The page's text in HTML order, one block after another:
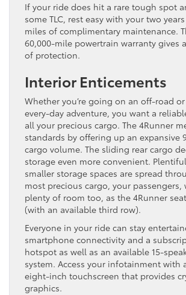
If your ride does hit a rare tough spot
some TLC, rest easy with your two
miles of complimentary maintenance.
60,000-mile powertrain warranty gives
of protection.
Interior Enticements
Whether you’re going on an off-road
every-day adventure, you want a
all your precious cargo. The 4Runner
standards by offering up an expansive
cargo volume. The sliding rear cargo
storage even more convenient.
smaller storage spaces are spread
most precious cargo, your passengers,
plenty of room too, as the 4Runner
(with an available third row).
Everyone in your ride can stay
smartphone connectivity and a
hotspot as well as an available 15-
system. Access your infotainment with
eight-inch touchscreen that provides
graphics.